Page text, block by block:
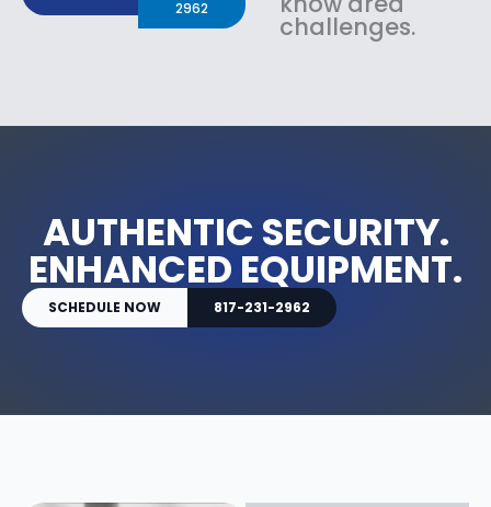
2962
challenges.
AUTHENTIC SECURITY.
ENHANCED EQUIPMENT.
SCHEDULE NOW 817-231-2962